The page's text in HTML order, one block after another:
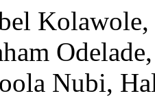
Nubi,